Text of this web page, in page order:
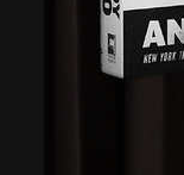
to reports of
parking
been reported
woke up and
attempted to